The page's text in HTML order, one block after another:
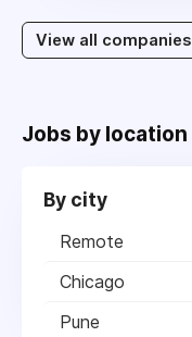
View all companies
Jobs by location
By city
Remote
Chicago
Pune